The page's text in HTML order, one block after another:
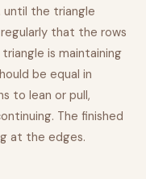
until the triangle
that the rows
is maintaining
be equal in
to lean or pull,
The finished
at the edges.